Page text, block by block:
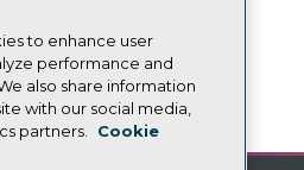
to enhance user
performance and
also share information
with our social media,
partners.
Cookie